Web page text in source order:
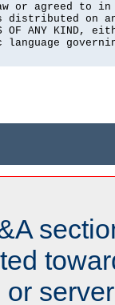
or agreed to
on an
OF ANY